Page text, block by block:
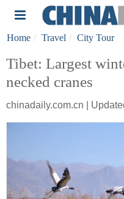
Home Travel City Tour
Tibet: Largest
necked cranes
chinadaily.com.cn |